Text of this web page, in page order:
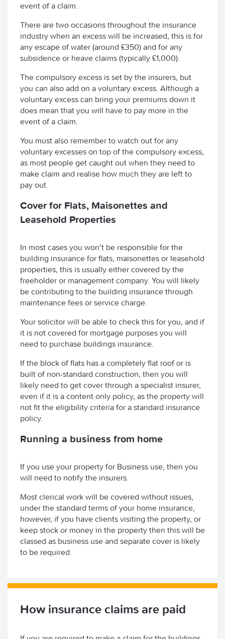
event of a claim.
There are two occasions throughout the insurance
industry when an excess will be increased, this is for
any escape of water (around £350) and for any
subsidence or heave claims (typically £1,000).
The compulsory excess is set by the insurers, but
you can also add on a voluntary excess. Although a
voluntary excess can bring your premiums down it
does mean that you will have to pay more in the
event of a claim.
You must also remember to watch out for any
voluntary excesses on top of the compulsory excess,
as most people get caught out when they need to
make claim and realise how much they are left to
pay out.
Cover for Flats, Maisonettes and
Leasehold Properties
In most cases you won’t be responsible for the
building insurance for flats, maisonettes or leasehold
properties, this is usually either covered by the
freeholder or management company. You will likely
be contributing to the building insurance through
maintenance fees or service charge.
Your solicitor will be able to check this for you, and if
it is not covered for mortgage purposes you will
need to purchase buildings insurance.
If the block of flats has a completely flat roof or is
built of non-standard construction, then you will
likely need to get cover through a specialist insurer,
even if it is a content only policy, as the property will
not fit the eligibility criteria for a standard insurance
policy.
Running a business from home
If you use your property for Business use, then you
will need to notify the insurers.
Most clerical work will be covered without issues,
under the standard terms of your home insurance,
however, if you have clients visiting the property, or
keep stock or money in the property then this will be
classed as business use and separate cover is likely
to be required.
How insurance claims are paid